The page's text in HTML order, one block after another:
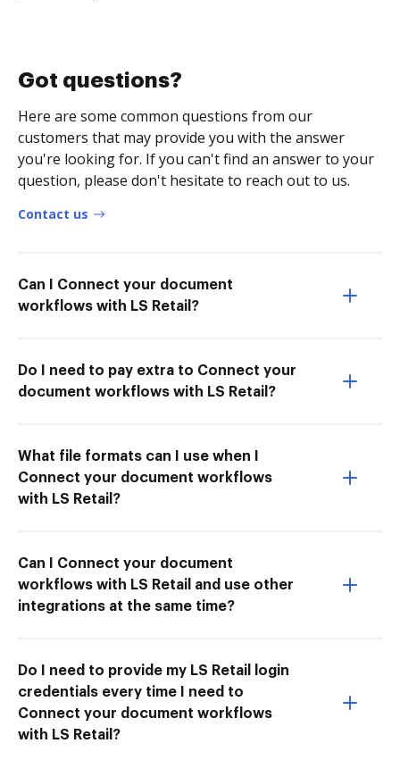
Got questions?
Here are some common questions from our
customers that may provide you with the answer
you're looking for. If you can't find an answer to your
question, please don't hesitate to reach out to us.
Contact us
Can I Connect your document
workflows with LS Retail?
Do I need to pay extra to Connect your
document workflows with LS Retail?
What file formats can I use when I
Connect your document workflows
with LS Retail?
Can I Connect your document
workflows with LS Retail and use other
integrations at the same time?
Do I need to provide my LS Retail login
credentials every time I need to
Connect your document workflows
with LS Retail?